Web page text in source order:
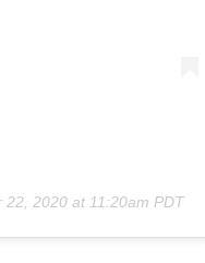
22, 2020 at 11:20am PDT